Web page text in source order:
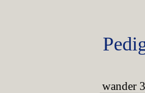
wander